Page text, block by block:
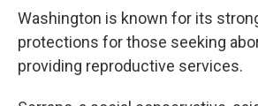
Washington is known for its
protections for those seeking
providing reproductive services.